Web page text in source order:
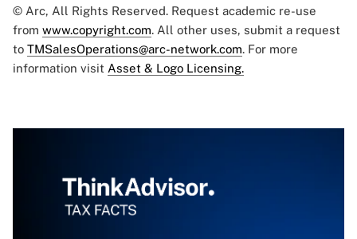
© Arc, All Rights Reserved. Request academic re-use
from www.copyright.com. All other uses, submit a request
to TMSalesOperations@arc-network.com. For more
information visit Asset & Logo Licensing.